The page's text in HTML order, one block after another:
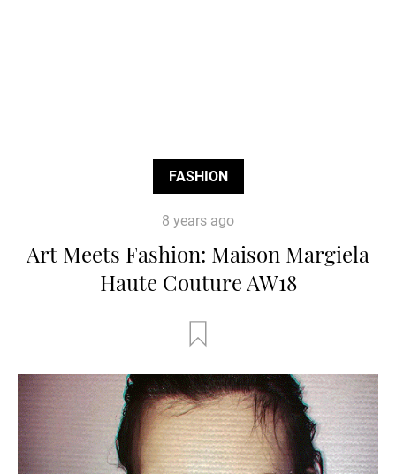
FASHION
8 years ago
Art Meets Fashion: Maison Margiela
Haute Couture AW18